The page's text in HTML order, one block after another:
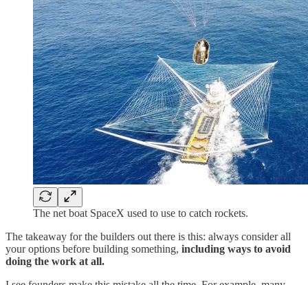
The net boat SpaceX used to use to catch rockets.
The takeaway for the builders out there is this: always consider all
your options before building something, including ways to avoid
doing the work at all.